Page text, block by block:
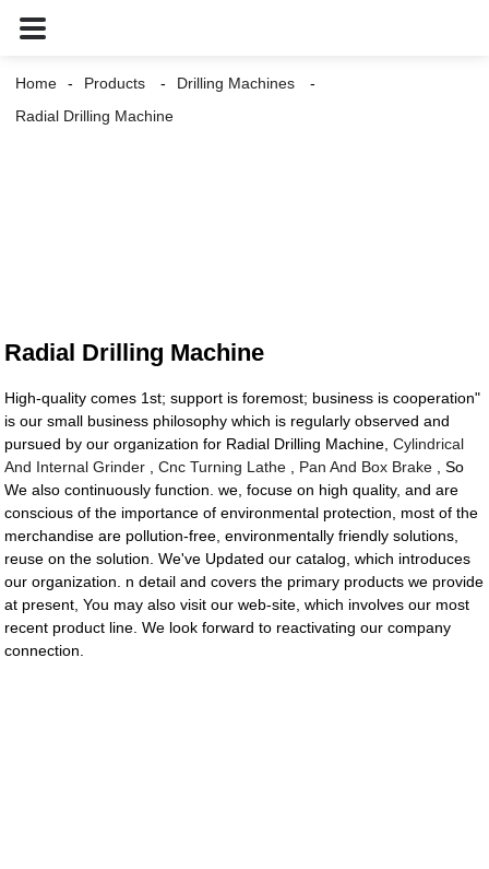
Home Products
Drilling Machines
Radial Drilling Machine
Radial Drilling Machine
High-quality comes 1st; support is foremost; business is cooperation"
is our small business philosophy which is regularly observed and
pursued by our organization for Radial Drilling Machine,Cylindrical
And Internal Grinder ,Cnc Turning Lathe Pan And Box Brake , So
We also continuously function. we, focuse on high quality, and are
conscious of the importance of environmental protection, most of the
merchandise are pollution-free, environmentally friendly solutions,
reuse on the solution. We've Updated our catalog, which introduces
our organization. n detail and covers the primary products we provide
at present, You may also visit our web-site, which involves our most
recent product line. We look forward to reactivating our company
connection.